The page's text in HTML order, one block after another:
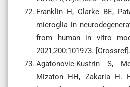
Franklin H, Clarke BE,
microglia in
from human in vitro
2021;200:101973. [Crossref].
Agatonovic-Kustrin S,
Mizaton HH, Zakaria H.